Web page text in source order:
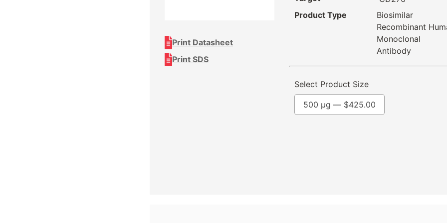
Print Datasheet
Print SDS
Product Type
Biosimilar
Recombinant
Monoclonal
Antibody
Select Product Size
500 µg — $425.00